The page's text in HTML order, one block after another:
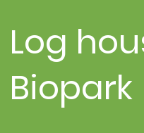
Log
Biopark